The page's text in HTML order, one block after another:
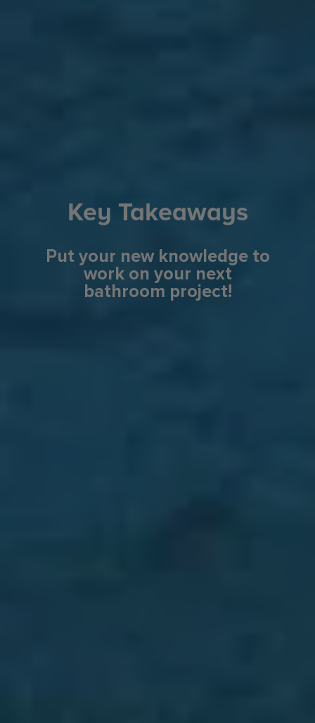
Key Takeaways
Put your new knowledge to
work on your next
bathroom project!